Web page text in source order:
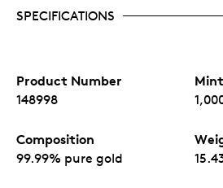
SPECIFICATIONS
Product Number
148998
Composition
99.99% pure gold